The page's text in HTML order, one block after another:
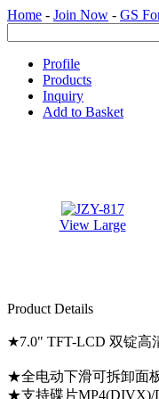
Home - Join Now - GS
Profile
Products
Inquiry
Add to Basket
View Large
Product Details
★7.0" TFT-LCD 双锭高
★全电动下滑可拆卸面
★支持碟片MP4(DIVX)/